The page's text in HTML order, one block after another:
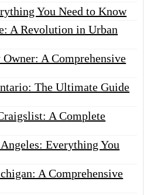
You Need to Know
A Revolution in Urban
A Comprehensive
The Ultimate Guide
A Complete
Everything You
A Comprehensive